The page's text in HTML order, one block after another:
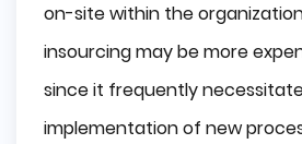
on-site within the
insourcing may be more
since it frequently
implementation of new